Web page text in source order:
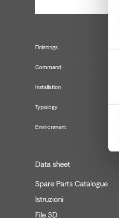
Finishings
Command
Installation
Typology
Environment
Data sheet
Spare Parts Catalogue
Istruzioni
File 3D